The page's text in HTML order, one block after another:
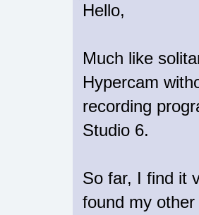
Hello,
Much like
Hypercam
recording
Studio 6.
So far, I find it
found my